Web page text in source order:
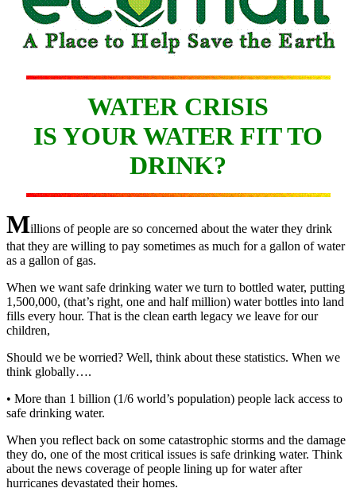
WATER CRISIS
IS YOUR WATER FIT TO
DRINK?
Millions of people are so concerned about the water they drink
that they are willing to pay sometimes as much for a gallon of water
as a gallon of gas.
When we want safe drinking water we turn to bottled water, putting
1,500,000, (that’s right, one and half million) water bottles into land
fills every hour. That is the clean earth legacy we leave for our
children,
Should we be worried? Well, think about these statistics. When we
think globally….
• More than 1 billion (1/6 world’s population) people lack access to
safe drinking water.
When you reflect back on some catastrophic storms and the damage
they do, one of the most critical issues is safe drinking water. Think
about the news coverage of people lining up for water after
hurricanes devastated their homes.